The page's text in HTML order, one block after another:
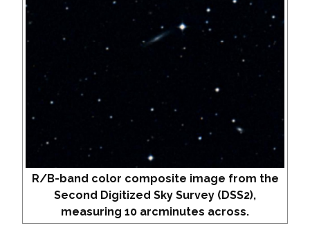
R/B-band color composite image from the
Second Digitized Sky Survey (DSS2),
measuring 10 arcminutes across.